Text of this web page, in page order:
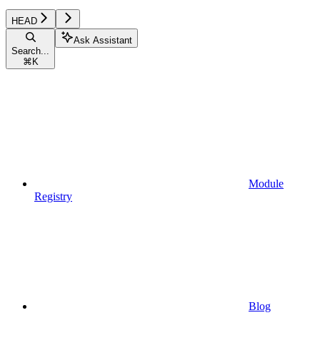
HEAD
Search...
⌘ K
Ask Assistant
Module
Registry
Blog